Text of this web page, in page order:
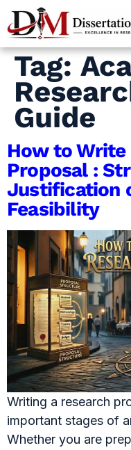
Tag:
Guide
How to Write
Proposal :
Justification
Feasibility
Writing a research
important stages of
Whether you are